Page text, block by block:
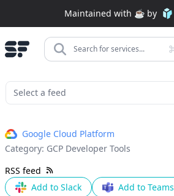
Maintained with ☕️ by
Search for services...
Google Cloud Platform
Category: GCP Developer Tools
RSS feed
Add to Slack
Add to Teams